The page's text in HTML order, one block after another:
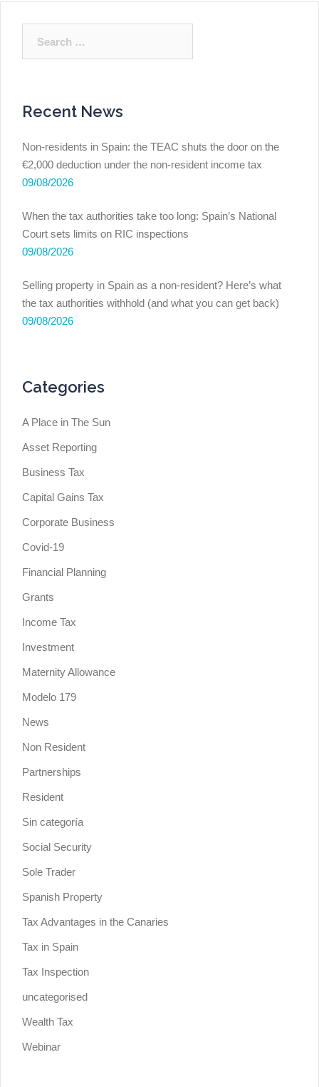
for:
Recent News
Non-residents in Spain: the TEAC shuts the door on the
€2,000 deduction under the non-resident income tax
09/08/2026
When the tax authorities take too long: Spain’s National
Court sets limits on RIC inspections
09/08/2026
Selling property in Spain as a non-resident? Here’s what
the tax authorities withhold (and what you can get back)
09/08/2026
Categories
A Place in The Sun
Asset Reporting
Business Tax
Capital Gains Tax
Corporate Business
Covid-19
Financial Planning
Grants
Income Tax
Investment
Maternity Allowance
Modelo 179
News
Non Resident
Partnerships
Resident
Sin categoría
Social Security
Sole Trader
Spanish Property
Tax Advantages in the Canaries
Tax in Spain
Tax Inspection
uncategorised
Wealth Tax
Webinar